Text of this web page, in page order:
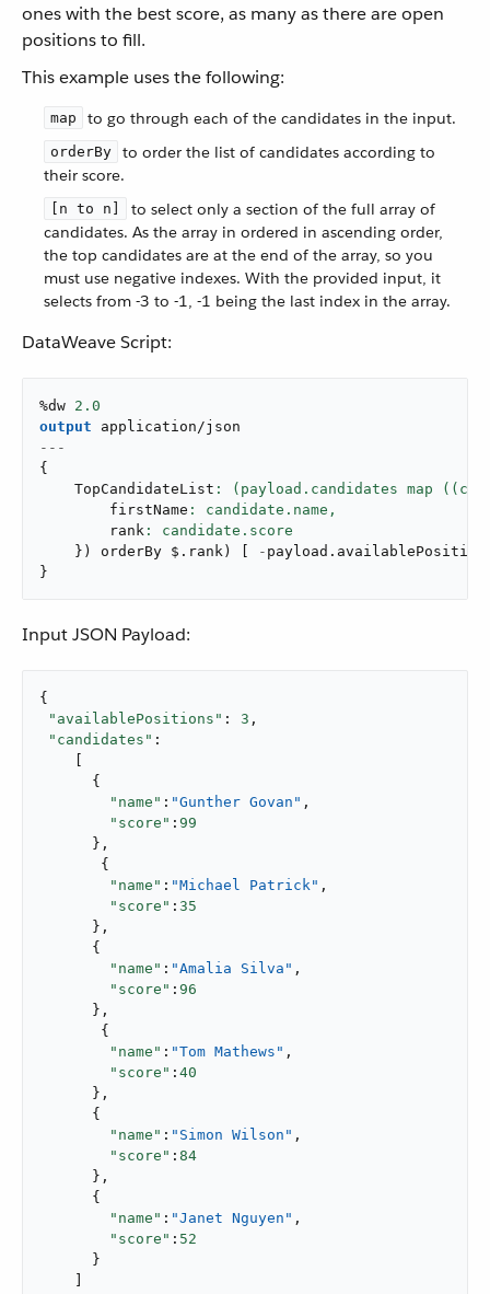
ones with the best score, as many as there are open
positions to fill.
This example uses the following:
map to go through each of the candidates in the input.
orderBy
to order the list of candidates according to
their score.
[n to n]
to select only a section of the full array of
candidates. As the array in ordered in ascending order,
the top candidates are at the end of the array, so you
must use negative indexes. With the provided input, it
selects from -3 to -1, -1 being the last index in the array.
DataWeave Script:
%dw 2.0
output
application/json
---
{
    TopCandidateList
        firstName
: candidate.name,
        rank
} ) orderBy $ . rank ) - payload .
}
Input JSON Payload:
{
"availablePositions" : 3 ,
"candidates" :
      {
"name" : "Gunther Govan" ,
"score" : 99
      },
       {
"name" : "Michael Patrick" ,
"score" : 35
      },
      {
"name" : "Amalia Silva" ,
"score" : 96
      },
       {
"name" : "Tom Mathews" ,
"score" : 40
      },
      {
"name" : "Simon Wilson" ,
"score" : 84
      },
      {
"name" : "Janet Nguyen" ,
"score" : 52
      }